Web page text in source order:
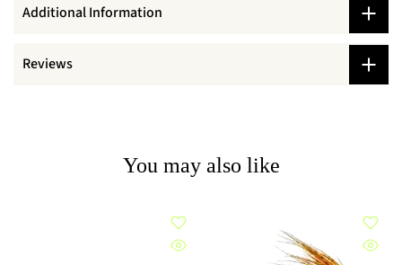
Additional Information
Reviews
You may also like